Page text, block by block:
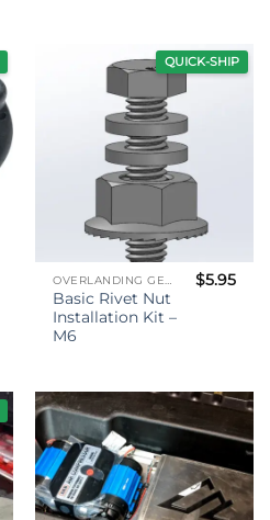
QUICK-SHIP
OVERLANDING GEAR
Basic Rivet Nut
Installation Kit –
M6
$5.95